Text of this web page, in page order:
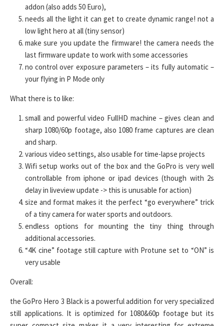
addon (also adds 50 Euro),
needs all the light it can get to create dynamic range! not a
low light hero at all (tiny sensor)
make sure you update the firmware! the camera needs the
last firmware update to work with some accessories
no control over exposure parameters – its fully automatic –
your flying in P Mode only
What there is to like:
small and powerful video FullHD machine – gives clean and
sharp 1080/60p footage, also 1080 frame captures are clean
and sharp.
various video settings, also usable for time-lapse projects
Wifi setup works out of the box and the GoPro is very well
controllable from iphone or ipad devices (though with 2s
delay in liveview update -> this is unusable for action)
size and format makes it the perfect “go everywhere” trick
of a tiny camera for water sports and outdoors.
endless options for mounting the tiny thing through
additional accessories.
“4K cine” footage still capture with Protune set to “ON” is
very usable
Overall:
the GoPro Hero 3 Black is a powerful addition for very specialized
still applications. It is optimized for 1080&60p footage but its